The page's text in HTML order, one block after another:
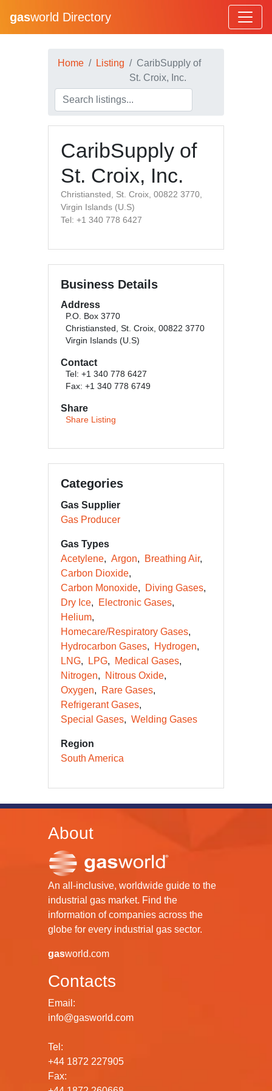
gasworld Directory
Home Listing
CaribSupply of
St. Croix, Inc.
CaribSupply of
St. Croix, Inc.
Christiansted, St. Croix, 00822 3770,
Virgin Islands (U.S)
Tel: +1 340 778 6427
Business Details
Address
P.O. Box 3770
Christiansted, St. Croix, 00822 3770
Virgin Islands (U.S)
Contact
Tel: +1 340 778 6427
Fax: +1 340 778 6749
Share
Share Listing
Categories
Gas Supplier
Gas Producer
Gas Types
Acetylene
Argon
Breathing Air
Carbon Dioxide
Carbon Monoxide
Diving Gases
Dry Ice
Electronic Gases
Helium
Homecare/Respiratory Gases
Hydrocarbon Gases
Hydrogen
LNG
LPG
Medical Gases
Nitrogen
Nitrous Oxide
Oxygen
Rare Gases
Refrigerant Gases
Special Gases
Welding Gases
Region
South America
About
An all-inclusive, worldwide guide to the
industrial gas market. Find the
information of companies across the
globe for every industrial gas sector.
gasworld.com
Contacts
Email:
info@gasworld.com
Tel:
+44 1872 227905
Fax: